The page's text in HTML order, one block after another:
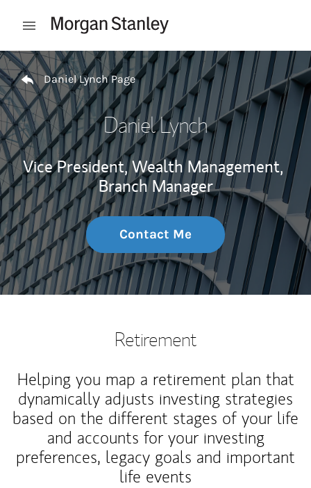
Open mobile menu
Return to Nav
Daniel Lynch Page
Daniel Lynch
Vice President, Wealth Management,
Branch Manager
Contact Me
Retirement
Helping you map a retirement plan that
dynamically adjusts investing strategies
based on the different stages of your life
and accounts for your investing
preferences, legacy goals and important
life events